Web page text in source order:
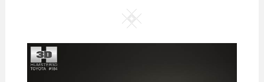
Square